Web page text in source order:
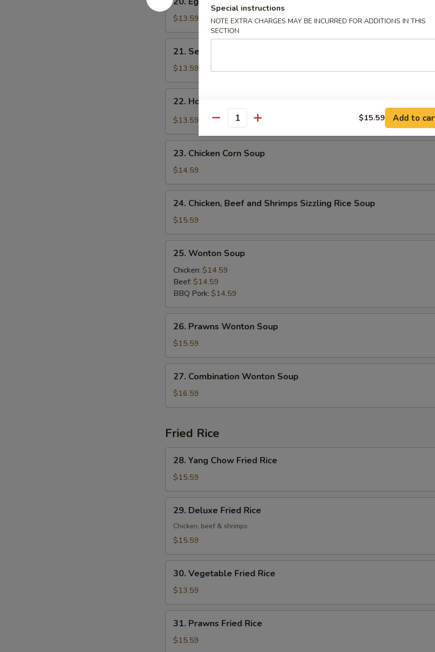
Egg
Flower
Soup
$13.59
Seaweed
Flower
Soup
21. Seaweed Flower Soup
$13.59
Hot
Soup
22. Hot & Sour Soup
$13.59
Chicken
Corn
Soup
23. Chicken Corn Soup
$14.59
Chicken,
Beef
and
Shrimps
Sizzling
Rice
Soup
24. Chicken, Beef and Shrimps Sizzling Rice Soup
$15.59
Wonton
Soup
25. Wonton Soup
Chicken: $14.59
Beef: $14.59
BBQ Pork: $14.59
Prawns
Wonton
Soup
26. Prawns Wonton Soup
$15.59
Combination
Wonton
Soup
27. Combination Wonton Soup
$16.59
Fried Rice
Yang
Chow
Fried
Rice
28. Yang Chow Fried Rice
$15.59
Deluxe
Fried
Rice
29. Deluxe Fried Rice
Chicken, beef & shrimps
$15.59
Vegetable
Fried
Rice
30. Vegetable Fried Rice
$13.59
Prawns
Fried
31. Prawns Fried Rice
$15.59
Special instructions
NOTE EXTRA CHARGES MAY BE INCURRED FOR ADDITIONS IN THIS
SECTION
Quantity $15.59 Add to